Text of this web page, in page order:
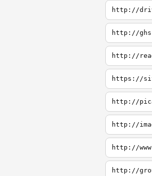
http://
http://
http://
https://
http://
http://
http://
http://